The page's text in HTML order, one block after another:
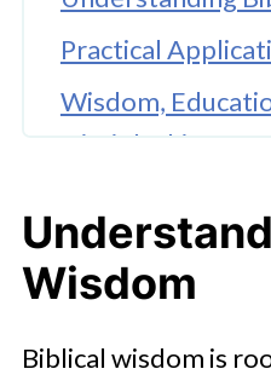
Practical
Wisdom,
Discipleship
Growth
Conclusion
Wisdom
Biblical wisdom is